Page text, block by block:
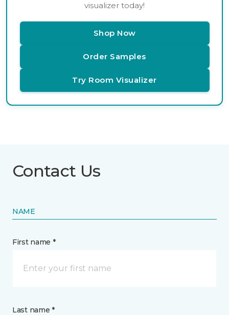
visualizer today!
Shop Now
Order Samples
Try Room Visualizer
Contact Us
NAME
First name *
Last name *